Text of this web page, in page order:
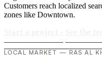
Customers reach localized
zones like Downtown.
LOCAL MARKET — RAS AL